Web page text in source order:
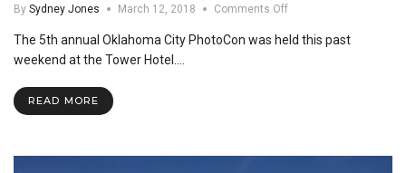
By Sydney Jones March 12, 2018 Comments Offon
Photography
The 5th annual Oklahoma City PhotoCon was held this past
weekend at the Tower Hotel.…
READ MORE